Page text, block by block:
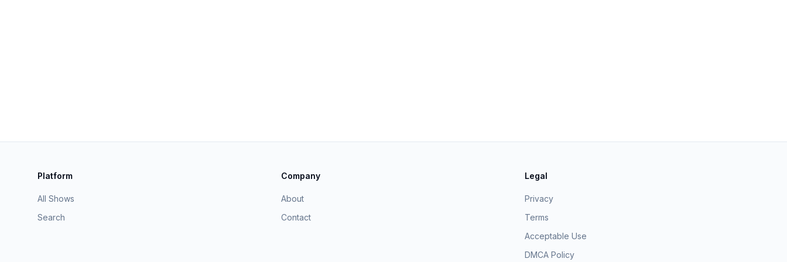
Platform
All Shows
Search
Company
About
Contact
Legal
Privacy
Terms
Acceptable Use
DMCA Policy